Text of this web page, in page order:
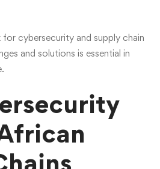
cybersecurity and supply chain
and solutions is essential in